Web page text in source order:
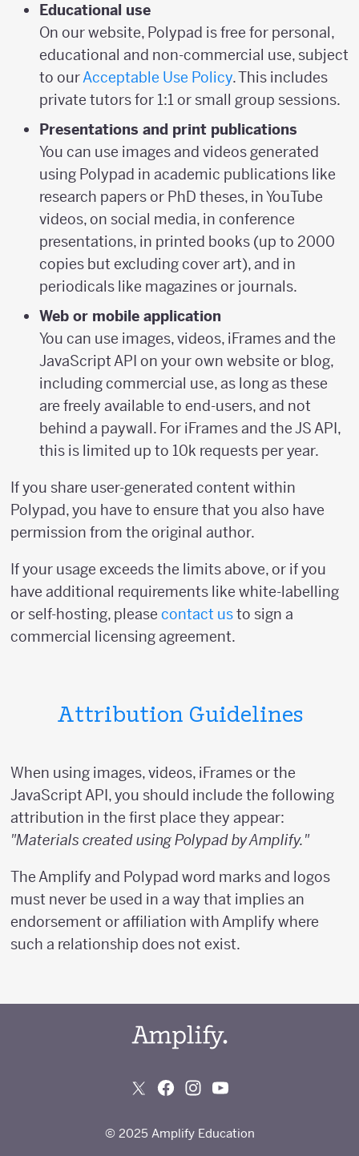
Educational use
On our website, Polypad is free for personal,
educational and non-commercial use, subject
to ourAcceptable Use Policy. This includes
private tutors for 1:1 or small group sessions.
Presentations and print publications
You can use images and videos generated
using Polypad in academic publications like
research papers or PhD theses, in YouTube
videos, on social media, in conference
presentations, in printed books (up to 2000
copies but excluding cover art), and in
periodicals like magazines or journals.
Web or mobile application
You can use images, videos, iFrames and the
JavaScript API on your own website or blog,
including commercial use, as long as these
are freely available to end-users, and not
behind a paywall. For iFrames and the JS API,
this is limited up to 10k requests per year.
If you share user-generated content within
Polypad, you have to ensure that you also have
permission from the original author.
If your usage exceeds the limits above, or if you
have additional requirements like white-labelling
or self-hosting, please contact usto sign a
commercial licensing agreement.
Attribution Guidelines
When using images, videos, iFrames or the
JavaScript API, you should include the following
attribution in the first place they appear:
"Materials created using Polypad by Amplify."
The Amplify and Polypad word marks and logos
must never be used in a way that implies an
endorsement or affiliation with Amplify where
such a relationship does not exist.
© 2025 Amplify Education